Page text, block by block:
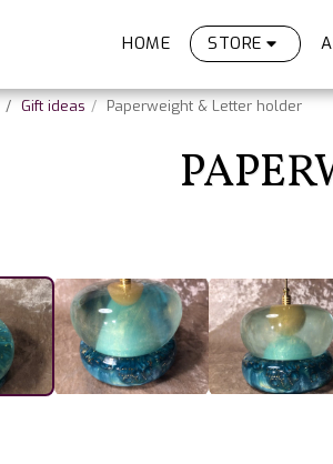
HOME STORE
Gift ideas Paperweight & Letter holder